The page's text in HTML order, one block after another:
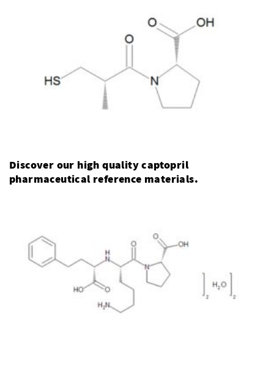
Discover our high quality captopril
pharmaceutical reference materials.